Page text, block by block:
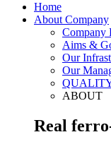
Home
About Company
Company
Aims &
Our
Our
ABOUT
Real